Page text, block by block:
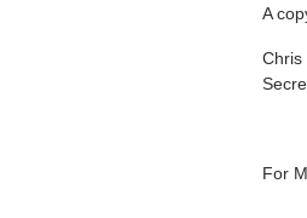
A
Chris
For